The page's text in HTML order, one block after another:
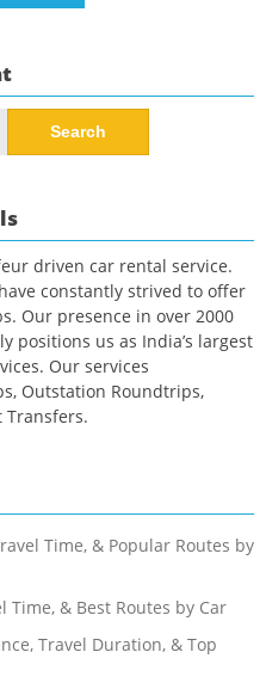
driven car rental service.
constantly strived to offer
Our presence in over 2000
positions us as India’s largest
Our services
Outstation Roundtrips,
Transfers.
Time, & Popular Routes by
Time, & Best Routes by Car
Travel Duration, & Top